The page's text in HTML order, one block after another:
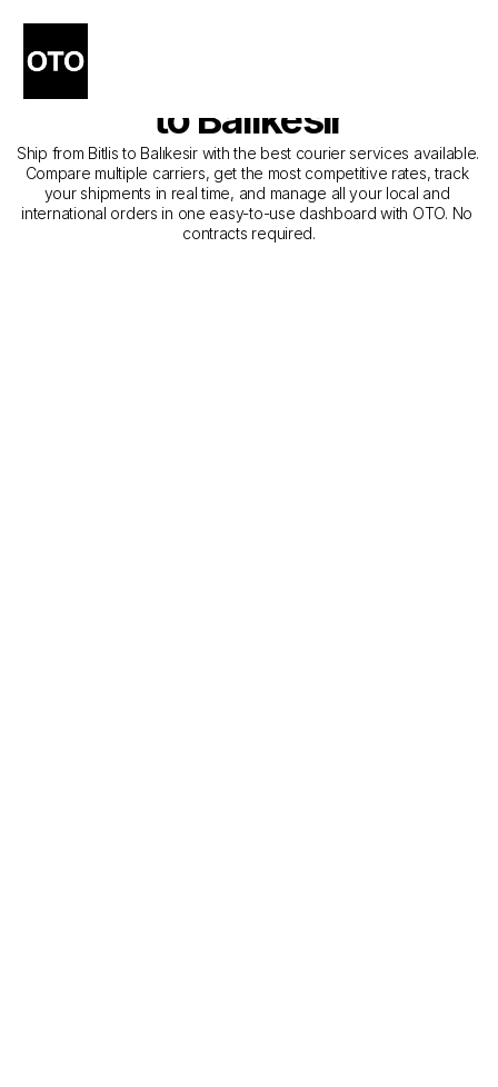
The Best Companies for
Courier Service from Bitlis
to Balıkesir
Ship from Bitlis to Balıkesir with the best courier services available.
Compare multiple carriers, get the most competitive rates, track
your shipments in real time, and manage all your local and
international orders in one easy-to-use dashboard with OTO. No
contracts required.